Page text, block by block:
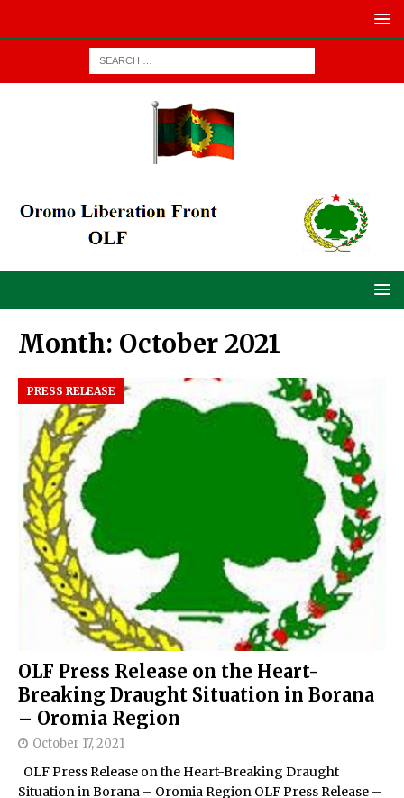
Month: October 2021
PRESS RELEASE
OLF Press Release on the Heart-
Breaking Draught Situation in Borana
– Oromia Region
October 17, 2021
OLF Press Release on the Heart-Breaking Draught
Situation in Borana – Oromia Region OLF Press Release –